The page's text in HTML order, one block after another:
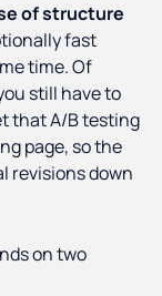
of structure
fast
time. Of
still have to
that A/B testing
page, so the
revisions down
on two